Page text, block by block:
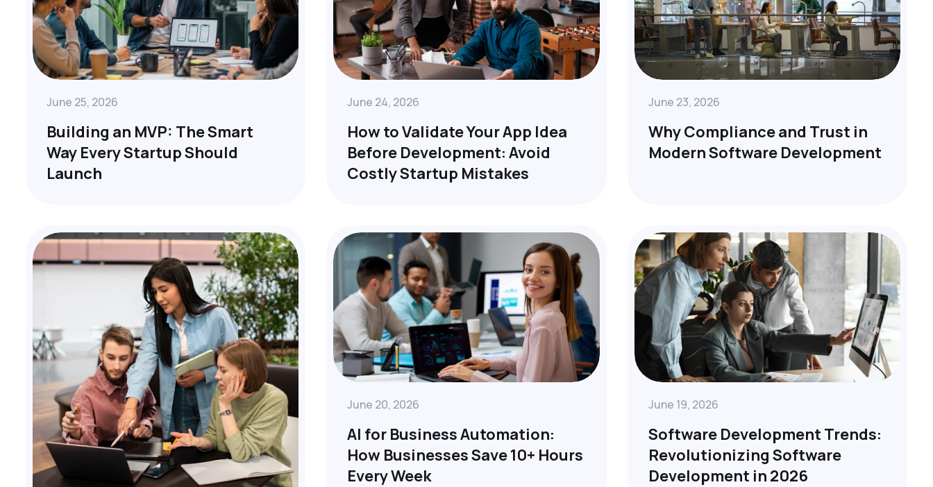
June 25, 2026
Building an MVP: The Smart
Way Every Startup Should
Launch
June 24, 2026
How to Validate Your App Idea
Before Development: Avoid
Costly Startup Mistakes
June 23, 2026
Why Compliance and Trust in
Modern Software Development
June 20, 2026
AI for Business Automation:
How Businesses Save 10+ Hours
Every Week
June 19, 2026
Software Development Trends:
Revolutionizing Software
Development in 2026